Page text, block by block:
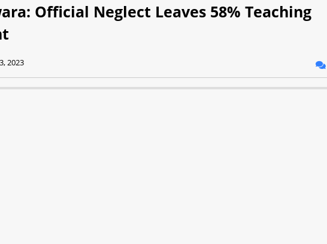
Official Neglect Leaves 58% Teaching
2023